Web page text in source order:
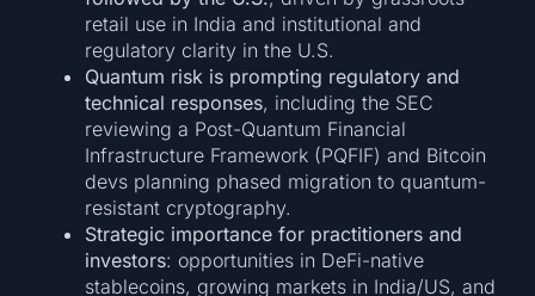
retail use in India and institutional and
regulatory clarity in the U.S.
Quantum risk is prompting regulatory and
technical responses, including the SEC
reviewing a Post-Quantum Financial
Infrastructure Framework (PQFIF) and Bitcoin
devs planning phased migration to quantum-
resistant cryptography.
Strategic importance for practitioners and
investors: opportunities in DeFi-native
stablecoins, growing markets in India/US, and